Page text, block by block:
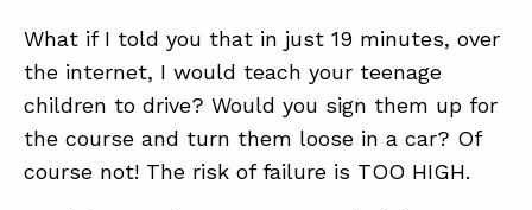
What if I told you that in just 19 minutes, over
the internet, I would teach your teenage
children to drive? Would you sign them up for
the course and turn them loose in a car? Of
course not! The risk of failure is TOO HIGH.